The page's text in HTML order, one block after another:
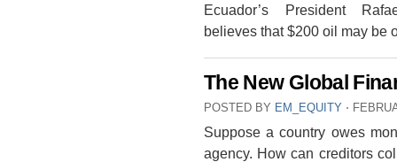
Ecuador’s President
believes that $200 oil may
The New Global
POSTED BY EM_EQUITY ⋅
Suppose a country owes
agency. How can creditors